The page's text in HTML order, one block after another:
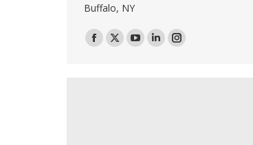
Buffalo, NY
Facebook
X YouTube
LinkedinInstagram